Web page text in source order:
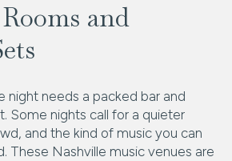
and
night needs a packed bar and
Some nights call for a quieter
and the kind of music you can
These Nashville music venues are